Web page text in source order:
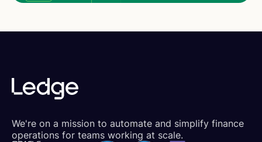
We're on a mission to automate and simplify finance
operations for teams working at scale.